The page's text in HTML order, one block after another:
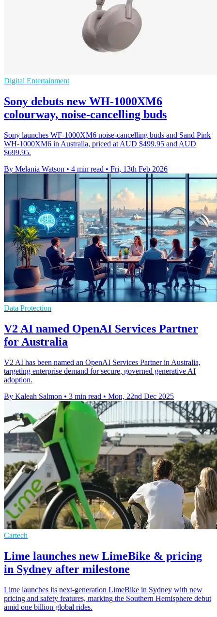
Digital Entertainment
Sony debuts new WH-1000XM6
colourway, noise-cancelling buds
Sony launches WF-1000XM6 noise-cancelling buds and Sand Pink
WH-1000XM6 in Australia, priced at AUD $499.95 and AUD
$699.95.
By Melania Watson • 4 min read • Fri, 13th Feb 2026
Data Protection
V2 AI named OpenAI Services Partner
for Australia
V2 AI has been named an OpenAI Services Partner in Australia,
targeting enterprise demand for secure, governed generative AI
adoption.
By Kaleah Salmon • 3 min read • Mon, 22nd Dec 2025
Cartech
Lime launches new LimeBike & pricing
in Sydney after milestone
Lime launches its next-generation LimeBike in Sydney with new
pricing and safety features, marking the Southern Hemisphere debut
amid one billion global rides.